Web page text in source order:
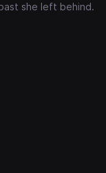
she left behind.